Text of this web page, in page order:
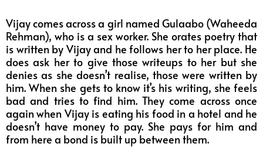
Vijay comes across a girl named Gulaabo (Waheeda
Rehman), who is a sex worker. She orates poetry that
is written by Vijay and he follows her to her place. He
does ask her to give those writeups to her but she
denies as she doesn’t realise, those were written by
him. When she gets to know it’s his writing, she feels
bad and tries to find him. They come across once
again when Vijay is eating his food in a hotel and he
doesn’t have money to pay. She pays for him and
from here a bond is built up between them.